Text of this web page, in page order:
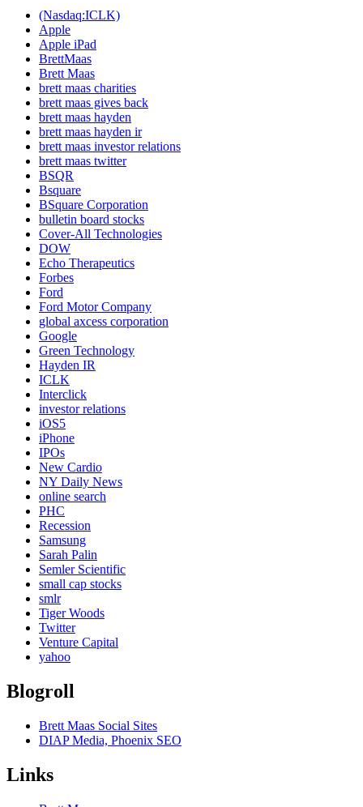
(Nasdaq:ICLK)
Apple
Apple iPad
BrettMaas
Brett Maas
brett maas charities
brett maas gives back
brett maas hayden
brett maas hayden ir
brett maas investor relations
brett maas twitter
BSQR
Bsquare
BSquare Corporation
bulletin board stocks
Cover-All Technologies
DOW
Echo Therapeutics
Forbes
Ford
Ford Motor Company
global axcess corporation
Google
Green Technology
Hayden IR
ICLK
Interclick
investor relations
iOS5
iPhone
IPOs
New Cardio
NY Daily News
online search
PHC
Recession
Samsung
Sarah Palin
Semler Scientific
small cap stocks
smlr
Tiger Woods
Twitter
Venture Capital
yahoo
Blogroll
Brett Maas Social Sites
DIAP Media, Phoenix SEO
Links